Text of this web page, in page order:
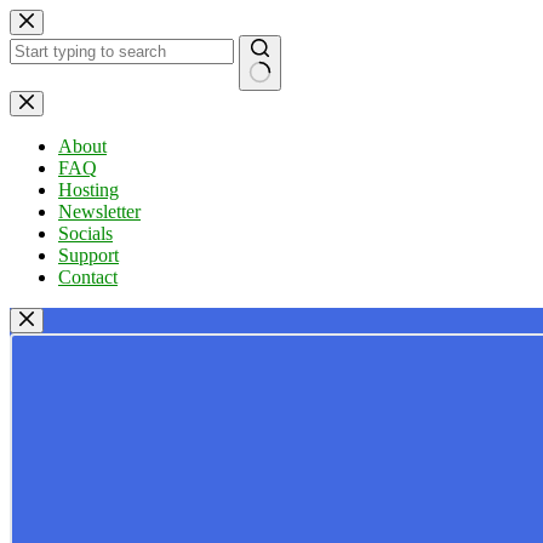
Skip
to
content
No
results
About
FAQ
Hosting
Newsletter
Socials
Support
Contact